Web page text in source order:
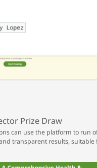
Prize Draw
can use the platform to run
transparent results, suitable